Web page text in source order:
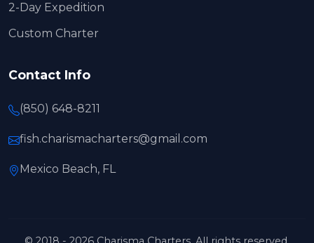
2-Day Expedition
Custom Charter
Contact Info
(850) 648-8211
fish.charismacharters@gmail.com
Mexico Beach, FL